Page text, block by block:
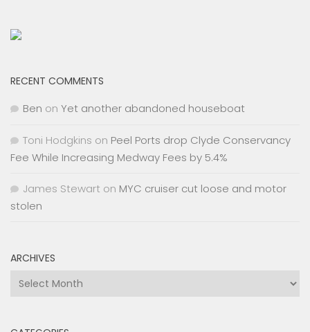
RECENT COMMENTS
Ben on Yet another abandoned houseboat
Toni Hodgkins on Peel Ports drop Clyde Conservancy
Fee While Increasing Medway Fees by 5.4%
James Stewart on MYC cruiser cut loose and motor
stolen
ARCHIVES
Archives